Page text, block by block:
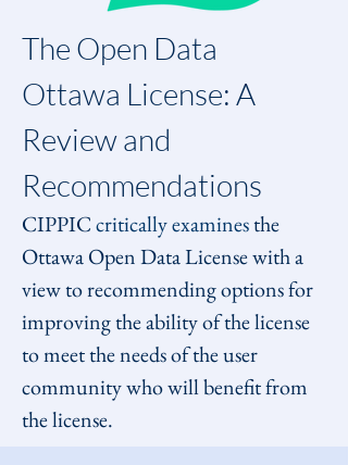
The Open Data
Ottawa License: A
Review and
Recommendations
CIPPIC critically examines the
Ottawa Open Data License with a
view to recommending options for
improving the ability of the license
to meet the needs of the user
community who will benefit from
the license.